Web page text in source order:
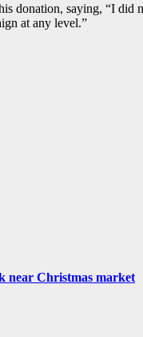
donation, saying, “I did
at any level.”
near Christmas market